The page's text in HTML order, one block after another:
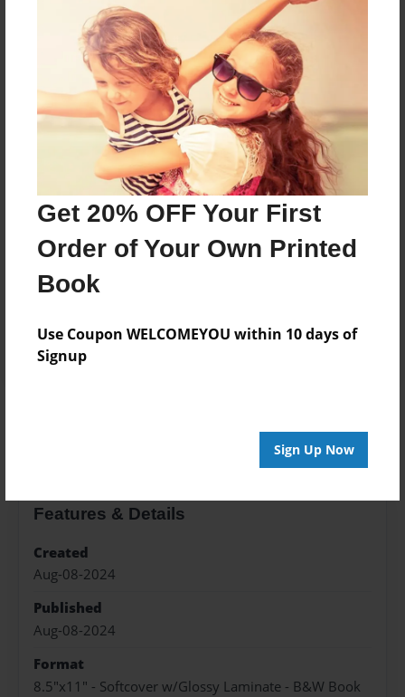
Get 20% OFF Your First
Order of Your Own Printed
Book
Use Coupon WELCOMEYOU within 10 days of
Signup
Sign Up Now
Price: $105.91
Add
8.5"x11" - Hardcover w/Matte Laminate - Color
Trade Book
Price: $109.91
Add
8.5"x11" - Hardcover w/Glossy Laminate -
Price: $42.95
Features & Details
Created
Aug-08-2024
Published
Aug-08-2024
Format
8.5"x11" - Softcover w/Glossy Laminate - B&W Book